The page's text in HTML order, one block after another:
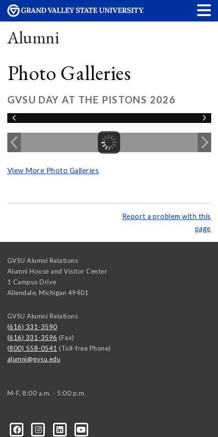
Alumni
Photo Galleries
GVSU DAY AT THE PISTONS 2026
View More Photo Galleries
Report a problem with this
page
GVSU Alumni Relations
Alumni House and Visitor Center
1 Campus Drive
Allendale, Michigan 49401
GVSU Alumni Relations
(616) 331-3590
(616) 331-3596 (Fax)
(800) 558-0541 (Toll-free Phone)
alumni@gvsu.edu
M-F, 8:00 a.m. - 5:00 p.m.